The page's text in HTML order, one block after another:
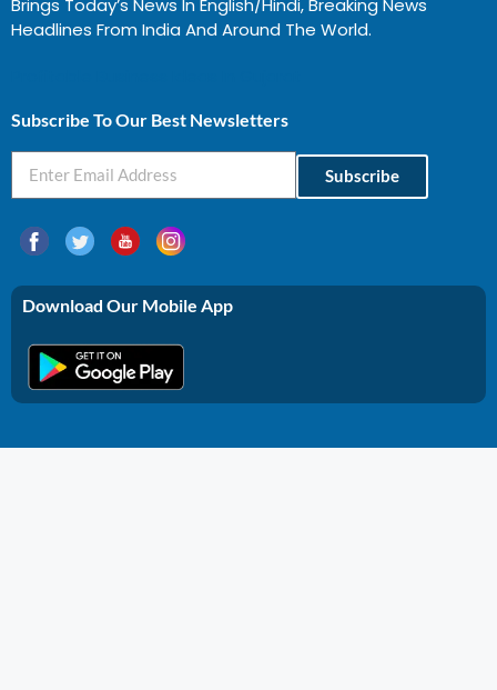
Headlines From India And Around The World.
Subscribe To Our Best Newsletters
Subscribe
Download Our Mobile App